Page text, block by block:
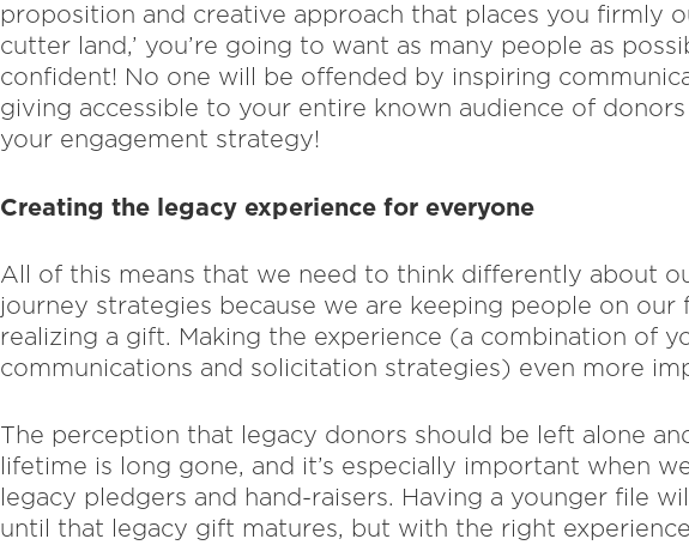
proposition and creative approach that places you firmly
cutter land,’ you’re going to want as many people as
confident! No one will be offended by inspiring
giving accessible to your entire known audience of
your engagement strategy!
Creating the legacy experience for everyone
All of this means that we need to think differently about
journey strategies because we are keeping people on our
realizing a gift. Making the experience (a combination of
communications and solicitation strategies) even more
The perception that legacy donors should be left alone
lifetime is long gone, and it’s especially important when
legacy pledgers and hand-raisers. Having a younger file
until that legacy gift matures, but with the right